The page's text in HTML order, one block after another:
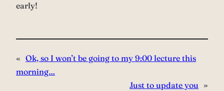
early!
« Ok, so I won’t be going to my 9:00 lecture this
morning…
Just to update you »